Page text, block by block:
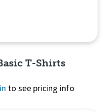
T-Shirts
to see pricing info